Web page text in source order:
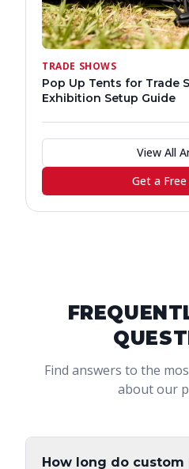
TRADE SHOWS
Pop Up Tents for Trade
Exhibition Setup Guide
View All
Get a
Find answers to the
about our
How long do custom